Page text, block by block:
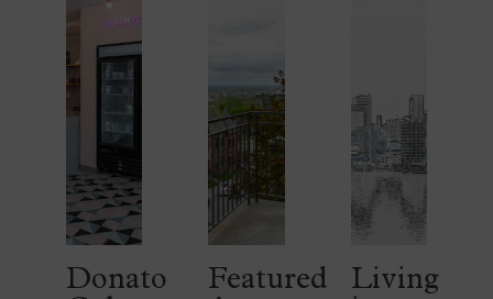
Donato
Featured
Living